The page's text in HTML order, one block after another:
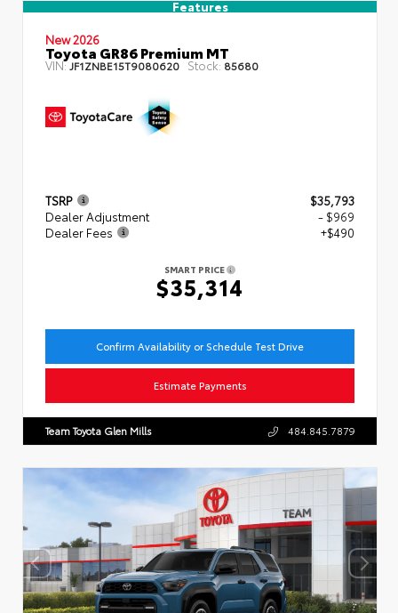
Features
New 2026
Toyota GR86 Premium MT
VIN: JF1ZNBE15T9080620 Stock: 85680
TSRP
$35,793
Dealer Adjustment
- $969
Dealer Fees
+$490
SMART PRICE
$35,314
Confirm Availability or Schedule Test Drive
Estimate Payments
Team Toyota Glen Mills 484.845.7879